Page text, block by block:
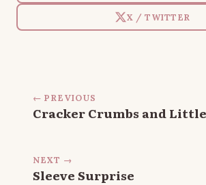
X / TWITTER
← PREVIOUS
Cracker Crumbs and
NEXT →
Sleeve Surprise